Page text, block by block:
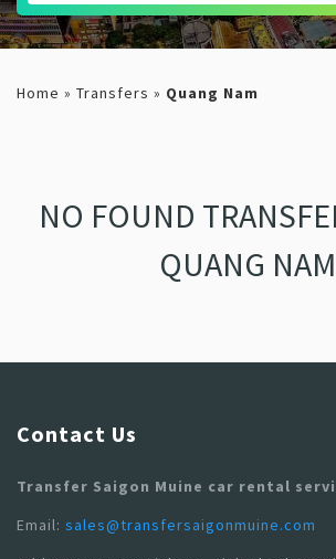
Home » Transfers » Quang Nam
NO FOUND
QUANG NAM
Contact Us
Transfer Saigon Muine car rental
Email: sales@transfersaigonmuine.com